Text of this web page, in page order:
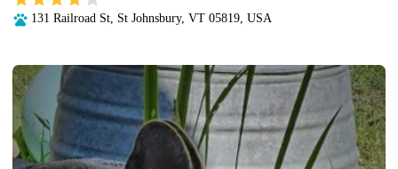
131 Railroad St, St Johnsbury, VT 05819, USA